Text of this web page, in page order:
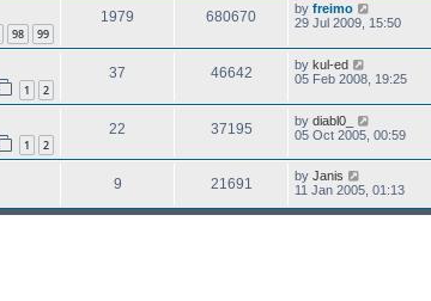
98 99
1979 680670 byfreimo
29 Jul 2009, 15:50
1 2
37 46642 bykul-ed
05 Feb 2008, 19:25
1 2
22 37195 bydiabl0_
05 Oct 2005, 00:59
9 21691 byJanis
11 Jan 2005, 01:13